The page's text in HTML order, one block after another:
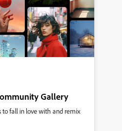
Gallery
to fall in love with and remix